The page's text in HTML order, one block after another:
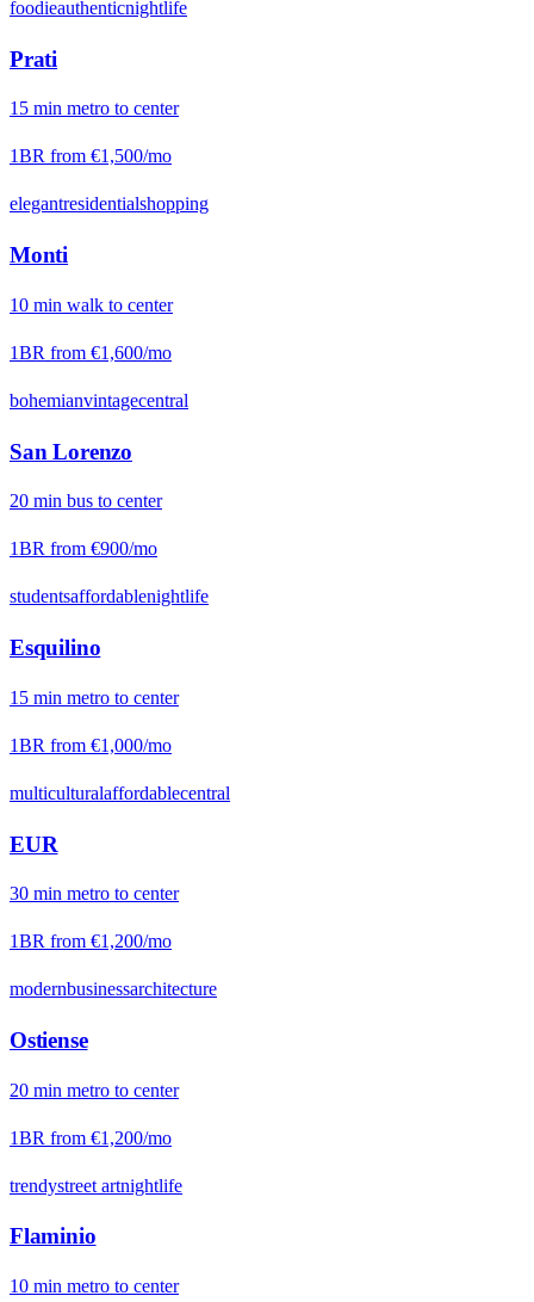
foodieauthenticnightlife
Prati
15 min metro to center
1BR from €1,500/mo
elegantresidentialshopping
Monti
10 min walk to center
1BR from €1,600/mo
bohemianvintagecentral
San Lorenzo
20 min bus to center
1BR from €900/mo
studentsaffordablenightlife
Esquilino
15 min metro to center
1BR from €1,000/mo
multiculturalaffordablecentral
EUR
30 min metro to center
1BR from €1,200/mo
modernbusinessarchitecture
Ostiense
20 min metro to center
1BR from €1,200/mo
trendystreet artnightlife
Flaminio
10 min metro to center